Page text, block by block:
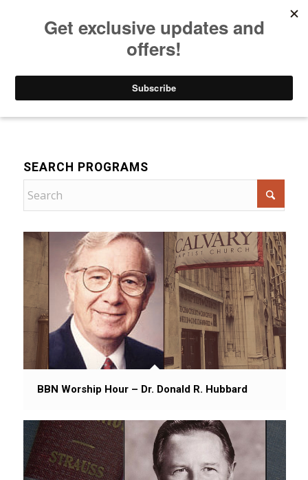
SEARCH PROGRAMS
BBN Worship Hour – Dr. Donald R. Hubbard